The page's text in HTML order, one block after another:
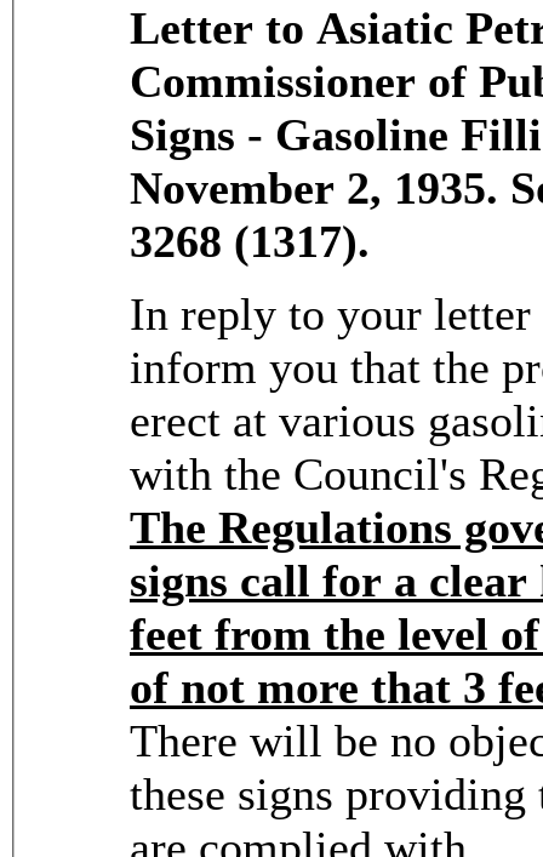
Letter to Asiatic
Commissioner of
Signs - Gasoline
November 2, 1935.
3268 (1317).
In reply to your letter
inform you that the
erect at various
with the Council's
The Regulations
signs call for a clear
feet from the level
of not more that 3
There will be no
these signs
are complied with.